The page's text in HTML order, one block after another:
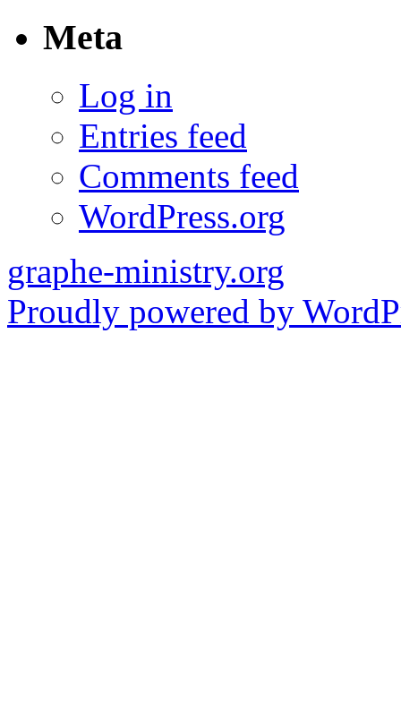
Meta
Log in
Entries feed
Comments feed
WordPress.org
graphe-ministry.org
Proudly powered by